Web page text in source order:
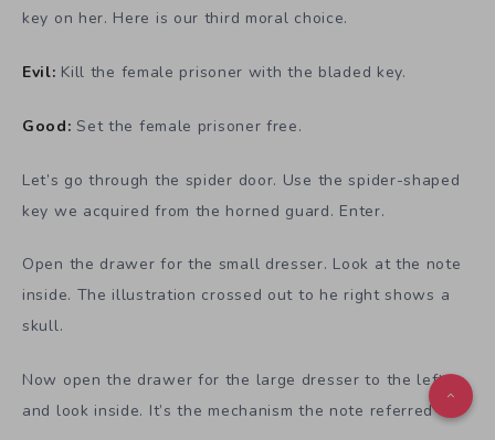
key on her. Here is our third moral choice.
Evil: Kill the female prisoner with the bladed key.
Good:Set the female prisoner free.
Let’s go through the spider door. Use the spider-shaped
key we acquired from the horned guard. Enter.
Open the drawer for the small dresser. Look at the note
inside. The illustration crossed out to he right shows a
skull.
Now open the drawer for the large dresser to the left
and look inside. It’s the mechanism the note referred to.